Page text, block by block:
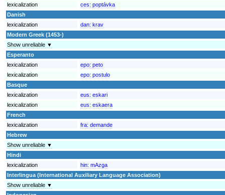
lexicalization
ces: poptávka
Danish
lexicalization
dan: krav
Modern Greek (1453-)
Show unreliable ▼
Esperanto
lexicalization
epo: peto
lexicalization
epo: postulo
Basque
lexicalization
eus: eskari
lexicalization
eus: eskaera
French
lexicalization
fra: demande
Hebrew
Show unreliable ▼
Hindi
lexicalization
hin: mAzga
Interlingua (International Auxiliary Language Association)
Show unreliable ▼